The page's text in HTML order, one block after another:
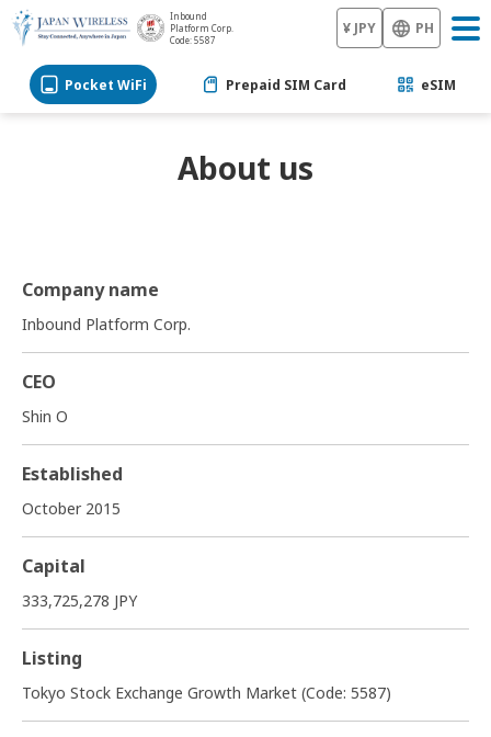
Inbound
Platform Corp.
Code: 5587
¥ JPY PH
Pocket WiFi Prepaid SIM Card eSIM
About us
Company name
Inbound Platform Corp.
CEO
Shin O
Established
October 2015
Capital
333,725,278 JPY
Listing
Tokyo Stock Exchange Growth Market (Code: 5587)